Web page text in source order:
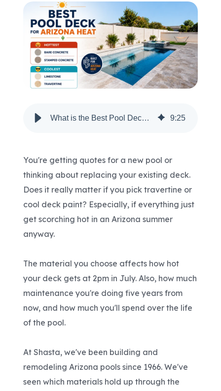
Areas We Serve
Shop Pool Supplies
Schedule a Consultation
What is the Best Pool Deck for Arizona Heat? 9:25
You're getting quotes for a new pool or
thinking about replacing your existing deck.
Does it really matter if you pick travertine or
cool deck paint? Especially, if everything just
get scorching hot in an Arizona summer
anyway.
The material you choose affects how hot
your deck gets at 2pm in July. Also, how much
maintenance you're doing five years from
now, and how much you'll spend over the life
of the pool.
At Shasta, we've been building and
remodeling Arizona pools since 1966. We've
seen which materials hold up through the